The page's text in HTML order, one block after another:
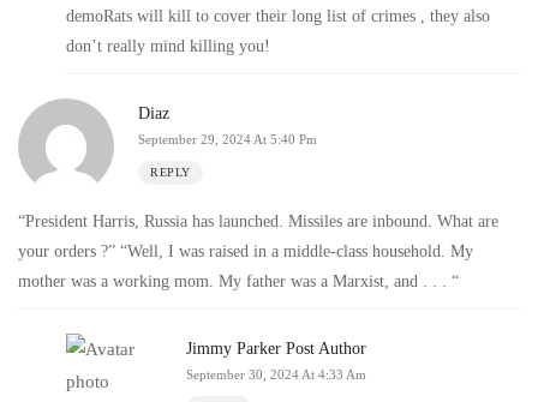
demoRats will kill to cover their long list of crimes , they also
don’t really mind killing you!
Diaz
September 29, 2024 At 5:40 Pm
REPLY
“President Harris, Russia has launched. Missiles are inbound. What are
your orders ?” “Well, I was raised in a middle-class household. My
mother was a working mom. My father was a Marxist, and . . . “
Jimmy Parker Post Author
September 30, 2024 At 4:33 Am